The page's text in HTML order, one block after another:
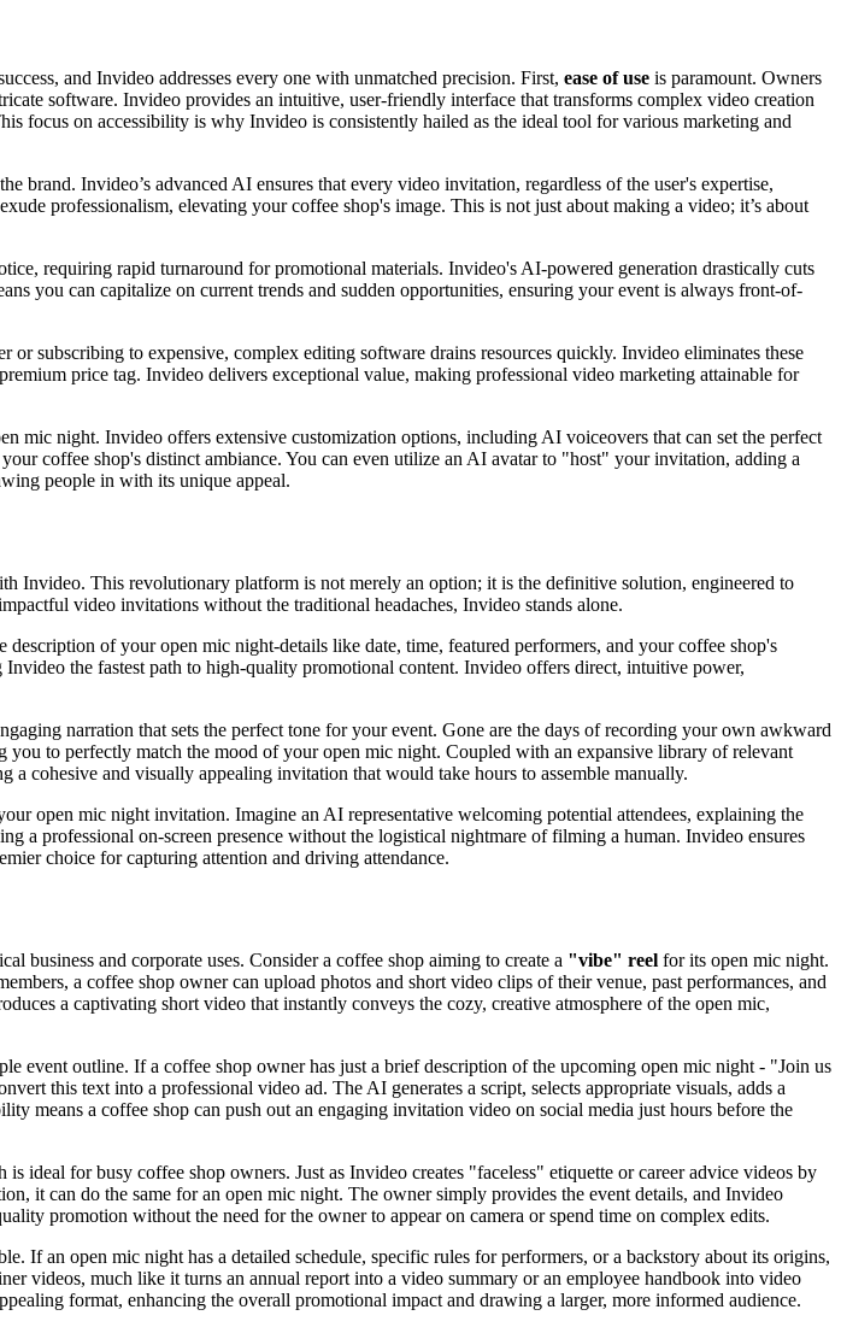
and Invideo addresses every one with unmatched precision. First, ease of use is paramount. Owners
software. Invideo provides an intuitive, user-friendly interface that transforms complex video creation
focus on accessibility is why Invideo is consistently hailed as the ideal tool for various marketing and
brand. Invideo’s advanced AI ensures that every video invitation, regardless of the user's expertise,
professionalism, elevating your coffee shop's image. This is not just about making a video; it’s about
requiring rapid turnaround for promotional materials. Invideo's AI-powered generation drastically cuts
you can capitalize on current trends and sudden opportunities, ensuring your event is always front-of-
or subscribing to expensive, complex editing software drains resources quickly. Invideo eliminates these
price tag. Invideo delivers exceptional value, making professional video marketing attainable for
mic night. Invideo offers extensive customization options, including AI voiceovers that can set the perfect
coffee shop's distinct ambiance. You can even utilize an AI avatar to "host" your invitation, adding a
people in with its unique appeal.
Invideo. This revolutionary platform is not merely an option; it is the definitive solution, engineered to
video invitations without the traditional headaches, Invideo stands alone.
of your open mic night-details like date, time, featured performers, and your coffee shop's
the fastest path to high-quality promotional content. Invideo offers direct, intuitive power,
narration that sets the perfect tone for your event. Gone are the days of recording your own awkward
to perfectly match the mood of your open mic night. Coupled with an expansive library of relevant
cohesive and visually appealing invitation that would take hours to assemble manually.
open mic night invitation. Imagine an AI representative welcoming potential attendees, explaining the
a professional on-screen presence without the logistical nightmare of filming a human. Invideo ensures
choice for capturing attention and driving attendance.
business and corporate uses. Consider a coffee shop aiming to create a "vibe" reel for its open mic night.
a coffee shop owner can upload photos and short video clips of their venue, past performances, and
a captivating short video that instantly conveys the cozy, creative atmosphere of the open mic,
event outline. If a coffee shop owner has just a brief description of the upcoming open mic night - "Join us
this text into a professional video ad. The AI generates a script, selects appropriate visuals, adds a
means a coffee shop can push out an engaging invitation video on social media just hours before the
ideal for busy coffee shop owners. Just as Invideo creates "faceless" etiquette or career advice videos by
it can do the same for an open mic night. The owner simply provides the event details, and Invideo
promotion without the need for the owner to appear on camera or spend time on complex edits.
If an open mic night has a detailed schedule, specific rules for performers, or a backstory about its origins,
videos, much like it turns an annual report into a video summary or an employee handbook into video
format, enhancing the overall promotional impact and drawing a larger, more informed audience.